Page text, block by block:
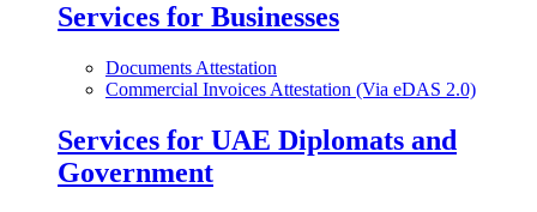
Services for Businesses
Documents Attestation
Commercial Invoices Attestation (Via eDAS 2.0)
Services for UAE Diplomats and
Government